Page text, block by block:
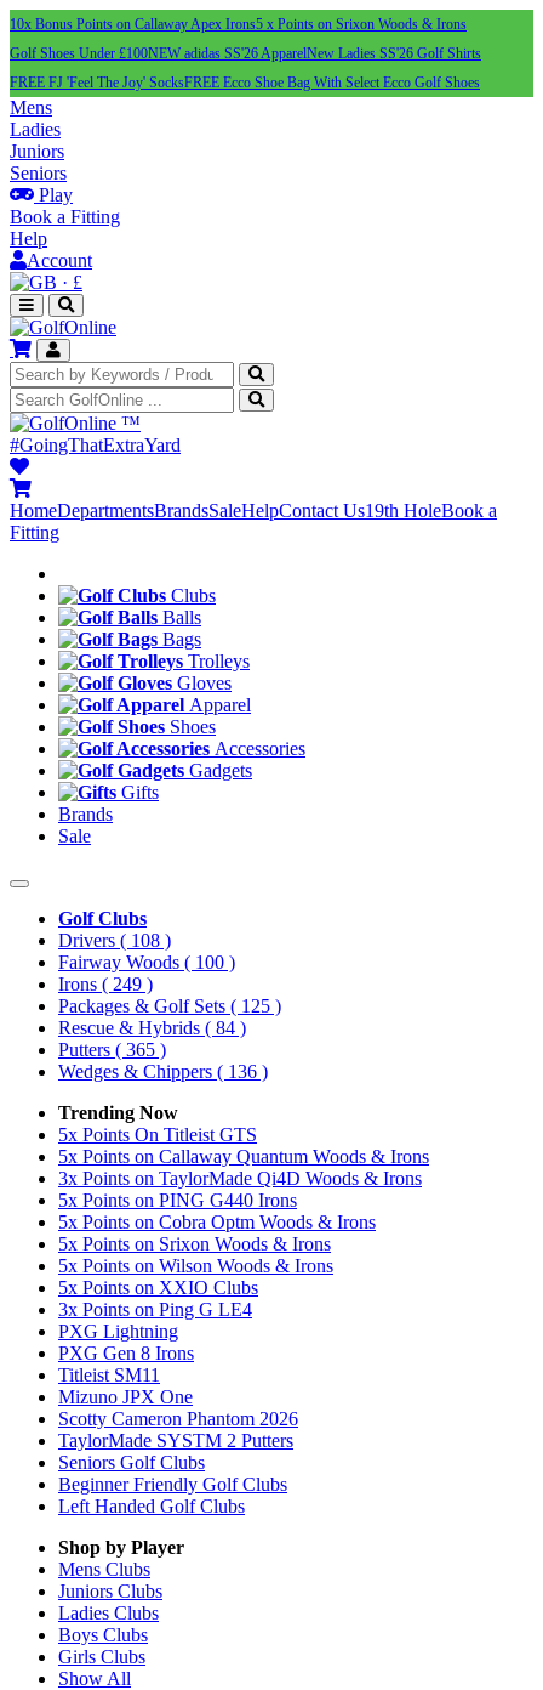
10x Bonus Points on Callaway Apex Irons5 x Points on Srixon Woods & Irons
Golf Shoes Under £100NEW adidas SS'26 ApparelNew Ladies SS'26 Golf Shirts
FREE FJ 'Feel The Joy' SocksFREE Ecco Shoe Bag With Select Ecco Golf Shoes
Mens
Ladies
Juniors
Seniors
Play
Book a Fitting
Help
Account
· £
™
#GoingThatExtraYard
HomeDepartmentsBrandsSaleHelpContact Us19th HoleBook a
Fitting
Clubs
Balls
Bags
Trolleys
Gloves
Apparel
Shoes
Accessories
Gadgets
Gifts
Brands
Sale
Golf Clubs
Drivers ( 108 )
Fairway Woods ( 100 )
Irons ( 249 )
Packages & Golf Sets ( 125 )
Rescue & Hybrids ( 84 )
Putters ( 365 )
Wedges & Chippers ( 136 )
Trending Now
5x Points On Titleist GTS
5x Points on Callaway Quantum Woods & Irons
3x Points on TaylorMade Qi4D Woods & Irons
5x Points on PING G440 Irons
5x Points on Cobra Optm Woods & Irons
5x Points on Srixon Woods & Irons
5x Points on Wilson Woods & Irons
5x Points on XXIO Clubs
3x Points on Ping G LE4
PXG Lightning
PXG Gen 8 Irons
Titleist SM11
Mizuno JPX One
Scotty Cameron Phantom 2026
TaylorMade SYSTM 2 Putters
Seniors Golf Clubs
Beginner Friendly Golf Clubs
Left Handed Golf Clubs
Shop by Player
Mens Clubs
Juniors Clubs
Ladies Clubs
Boys Clubs
Girls Clubs
Show All